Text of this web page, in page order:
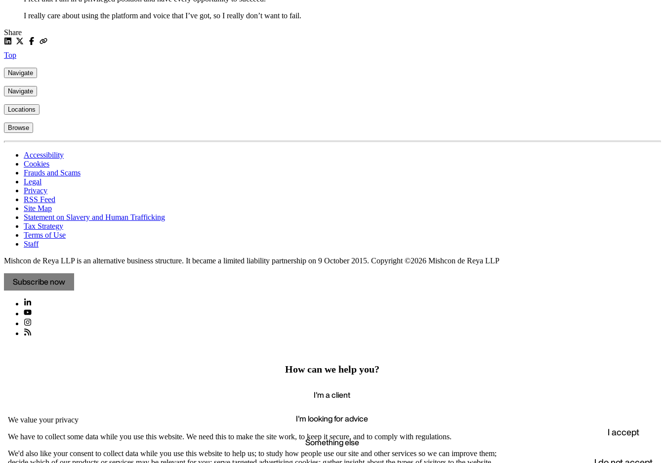
I really care about using the platform and voice that I’ve got, so I really don’t want to fail.
Share
Top
Navigate
Navigate
Locations
Browse
Accessibility
Cookies
Frauds and Scams
Legal
Privacy
RSS Feed
Site Map
Statement on Slavery and Human Trafficking
Tax Strategy
Terms of Use
Staff
Mishcon de Reya LLP is an alternative business structure. It became a limited liability partnership on 9 October 2015. Copyright ©2026 Mishcon de Reya LLP
Subscribe now
We value your privacy
We have to collect some data while you use this website. We need this to make the site work, to keep it secure, and to comply with regulations.
We'd also like your consent to collect data while you use this website to help us; to study how people use our site and other services so we can improve them;
I accept
How can we help you?
I'm a client
I'm looking for advice
Something else